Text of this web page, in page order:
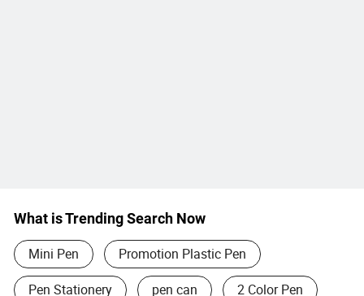
What is Trending Search Now
Mini Pen Promotion Plastic Pen
Pen Stationery pen can 2 Color Pen